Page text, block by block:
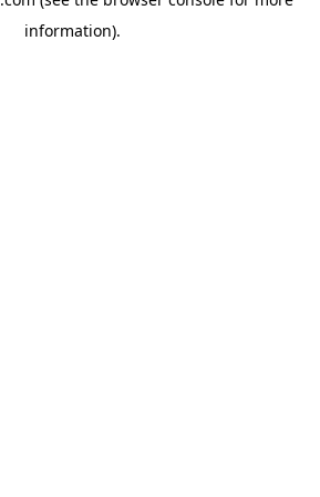
information).